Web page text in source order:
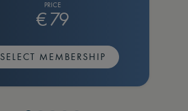
PRICE
€79
SELECT MEMBERSHIP